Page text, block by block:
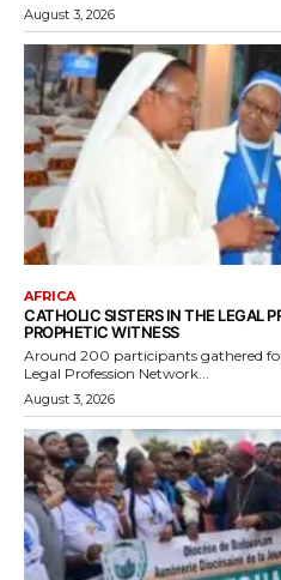
August 3, 2026
AFRICA
CATHOLIC SISTERS IN THE LEGAL
PROPHETIC WITNESS
Around 200 participants gathered
Legal Profession Network...
August 3, 2026